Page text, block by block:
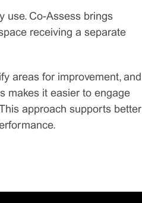
use. Co-Assess brings
receiving a separate
areas for improvement, and
makes it easier to engage
approach supports better